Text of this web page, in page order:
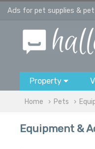
Ads for pet supplies &
Property
Home Pets
Equipment &